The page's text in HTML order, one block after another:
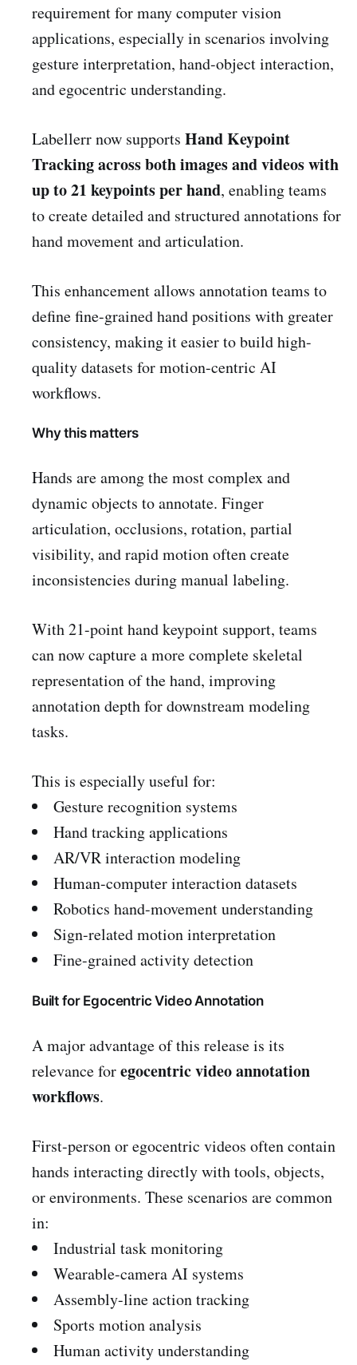
requirement for many computer vision
applications, especially in scenarios involving
gesture interpretation, hand-object interaction,
and egocentric understanding.
Labellerr now supports Hand Keypoint
Tracking across both images and videos with
up to 21 keypoints per hand, enabling teams
to create detailed and structured annotations for
hand movement and articulation.
This enhancement allows annotation teams to
define fine-grained hand positions with greater
consistency, making it easier to build high-
quality datasets for motion-centric AI
workflows.
Why this matters
Hands are among the most complex and
dynamic objects to annotate. Finger
articulation, occlusions, rotation, partial
visibility, and rapid motion often create
inconsistencies during manual labeling.
With 21-point hand keypoint support, teams
can now capture a more complete skeletal
representation of the hand, improving
annotation depth for downstream modeling
tasks.
This is especially useful for:
Gesture recognition systems
Hand tracking applications
AR/VR interaction modeling
Human-computer interaction datasets
Robotics hand-movement understanding
Sign-related motion interpretation
Fine-grained activity detection
Built for Egocentric Video Annotation
A major advantage of this release is its
relevance foregocentric video annotation
workflows.
First-person or egocentric videos often contain
hands interacting directly with tools, objects,
or environments. These scenarios are common
in:
Industrial task monitoring
Wearable-camera AI systems
Assembly-line action tracking
Sports motion analysis
Human activity understanding